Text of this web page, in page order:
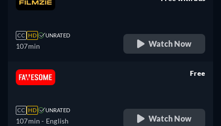
CC HD UNRATED
107min Watch Now
CC HD UNRATED
107min - English
Free
Watch Now